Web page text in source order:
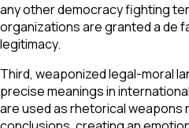
any other democracy fighting
organizations are granted a de
legitimacy.
Third, weaponized legal-moral
precise meanings in
are used as rhetorical weapons